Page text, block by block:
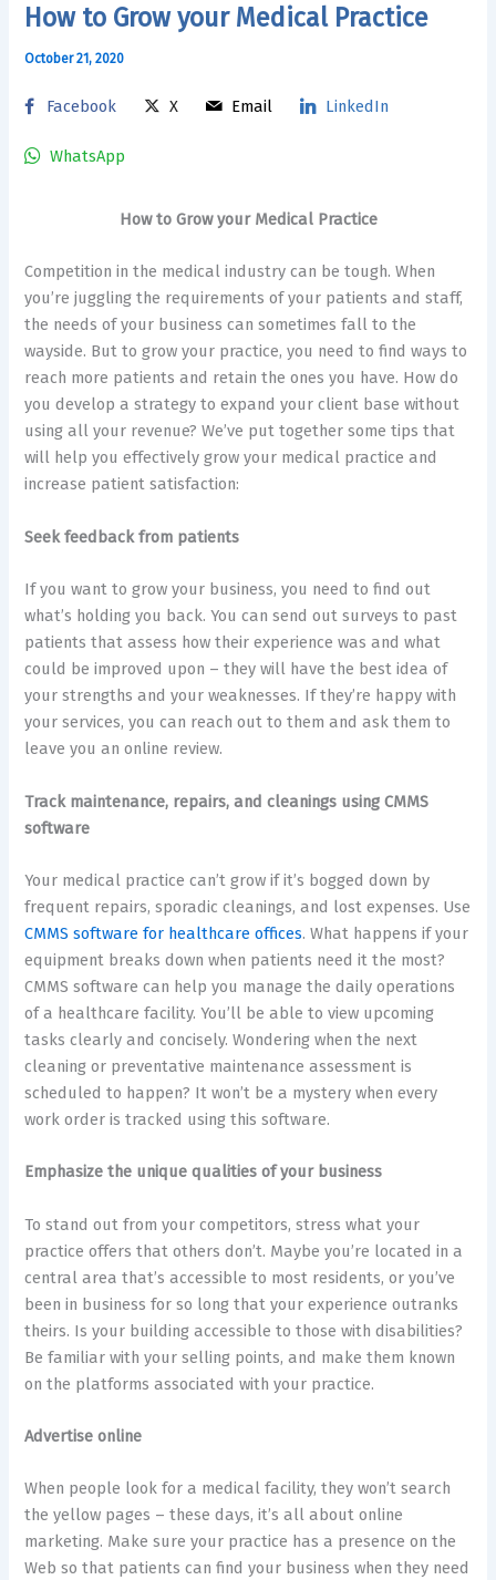
How to Grow your Medical Practice
October 21, 2020
Facebook X Email LinkedIn
WhatsApp
How to Grow your Medical Practice
Competition in the medical industry can be tough. When
you’re juggling the requirements of your patients and staff,
the needs of your business can sometimes fall to the
wayside. But to grow your practice, you need to find ways to
reach more patients and retain the ones you have. How do
you develop a strategy to expand your client base without
using all your revenue? We’ve put together some tips that
will help you effectively grow your medical practice and
increase patient satisfaction:
Seek feedback from patients
If you want to grow your business, you need to find out
what’s holding you back. You can send out surveys to past
patients that assess how their experience was and what
could be improved upon – they will have the best idea of
your strengths and your weaknesses. If they’re happy with
your services, you can reach out to them and ask them to
leave you an online review.
Track maintenance, repairs, and cleanings using CMMS
software
Your medical practice can’t grow if it’s bogged down by
frequent repairs, sporadic cleanings, and lost expenses. Use
CMMS software for healthcare offices. What happens if your
equipment breaks down when patients need it the most?
CMMS software can help you manage the daily operations
of a healthcare facility. You’ll be able to view upcoming
tasks clearly and concisely. Wondering when the next
cleaning or preventative maintenance assessment is
scheduled to happen? It won’t be a mystery when every
work order is tracked using this software.
Emphasize the unique qualities of your business
To stand out from your competitors, stress what your
practice offers that others don’t. Maybe you’re located in a
central area that’s accessible to most residents, or you’ve
been in business for so long that your experience outranks
theirs. Is your building accessible to those with disabilities?
Be familiar with your selling points, and make them known
on the platforms associated with your practice.
Advertise online
When people look for a medical facility, they won’t search
the yellow pages – these days, it’s all about online
marketing. Make sure your practice has a presence on the
Web so that patients can find your business when they need